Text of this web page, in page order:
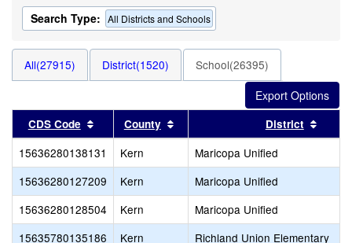
Search Type: All Districts and Schools
All(27915) District(1520) School(26395)
CDS Code Sort results by this header
County Sort results by this header
District
15636280138131 Kern
Maricopa Unified
15636280127209
Kern
Maricopa Unified
15636280128504
Kern
Maricopa Unified
15635780135186
Kern
Richland Union Elementary